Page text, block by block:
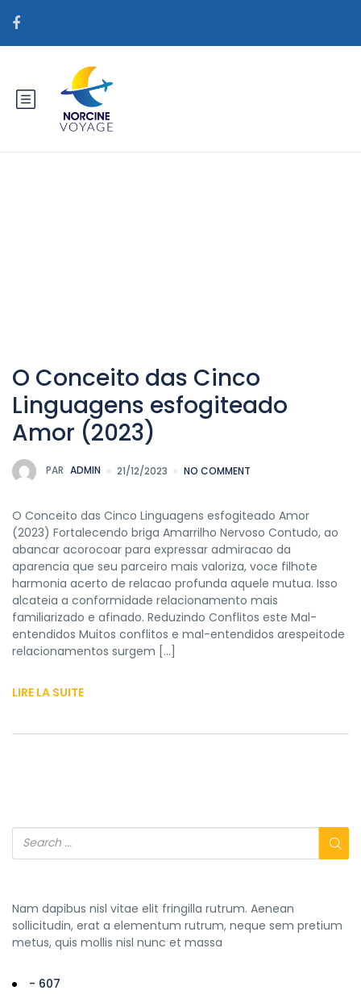
O Conceito das Cinco
Linguagens esfogiteado
Amor (2023)
PAR ADMIN 21/12/2023 NO COMMENT
O Conceito das Cinco Linguagens esfogiteado Amor
(2023) Fortalecendo briga Amarrilho Nervoso Contudo, ao
abancar acorocoar para expressar admiracao da
aparencia que seu parceiro mais valoriza, voce filhote
harmonia acerto de relacao profunda aquele mutua. Isso
alcateia a conformidade relacionamento mais
familiarizado e afinado. Reduzindo Conflitos este Mal-
entendidos Muitos conflitos e mal-entendidos arespeitode
relacionamentos surgem […]
LIRE LA SUITE
Nam dapibus nisl vitae elit fringilla rutrum. Aenean
sollicitudin, erat a elementum rutrum, neque sem pretium
metus, quis mollis nisl nunc et massa
- 607